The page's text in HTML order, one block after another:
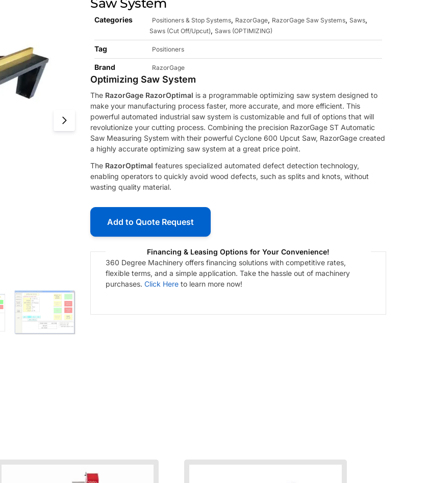
Saw System
Categories Positioners & Stop Systems, RazorGage, RazorGage Saw Systems, Saws,
Saws (Cut Off/Upcut), Saws (OPTIMIZING)
Tag Positioners
Brand RazorGage
Optimizing Saw System
The RazorGage RazorOptimal is a programmable optimizing saw system designed to
make your manufacturing process faster, more accurate, and more efficient. This
powerful automated industrial saw system is customizable and full of options that will
revolutionize your cutting process. Combining the precision RazorGage ST Automatic
Saw Measuring System with their powerful Cyclone 600 Upcut Saw, RazorGage created
a highly accurate optimizing saw system at a great price point.
The RazorOptimal features specialized automated defect detection technology,
enabling operators to quickly avoid wood defects, such as splits and knots, without
wasting quality material.
Add to Quote Request
Financing & Leasing Options for Your Convenience!
360 Degree Machinery offers financing solutions with competitive rates,
flexible terms, and a simple application. Take the hassle out of machinery
purchases. Click Here to learn more now!